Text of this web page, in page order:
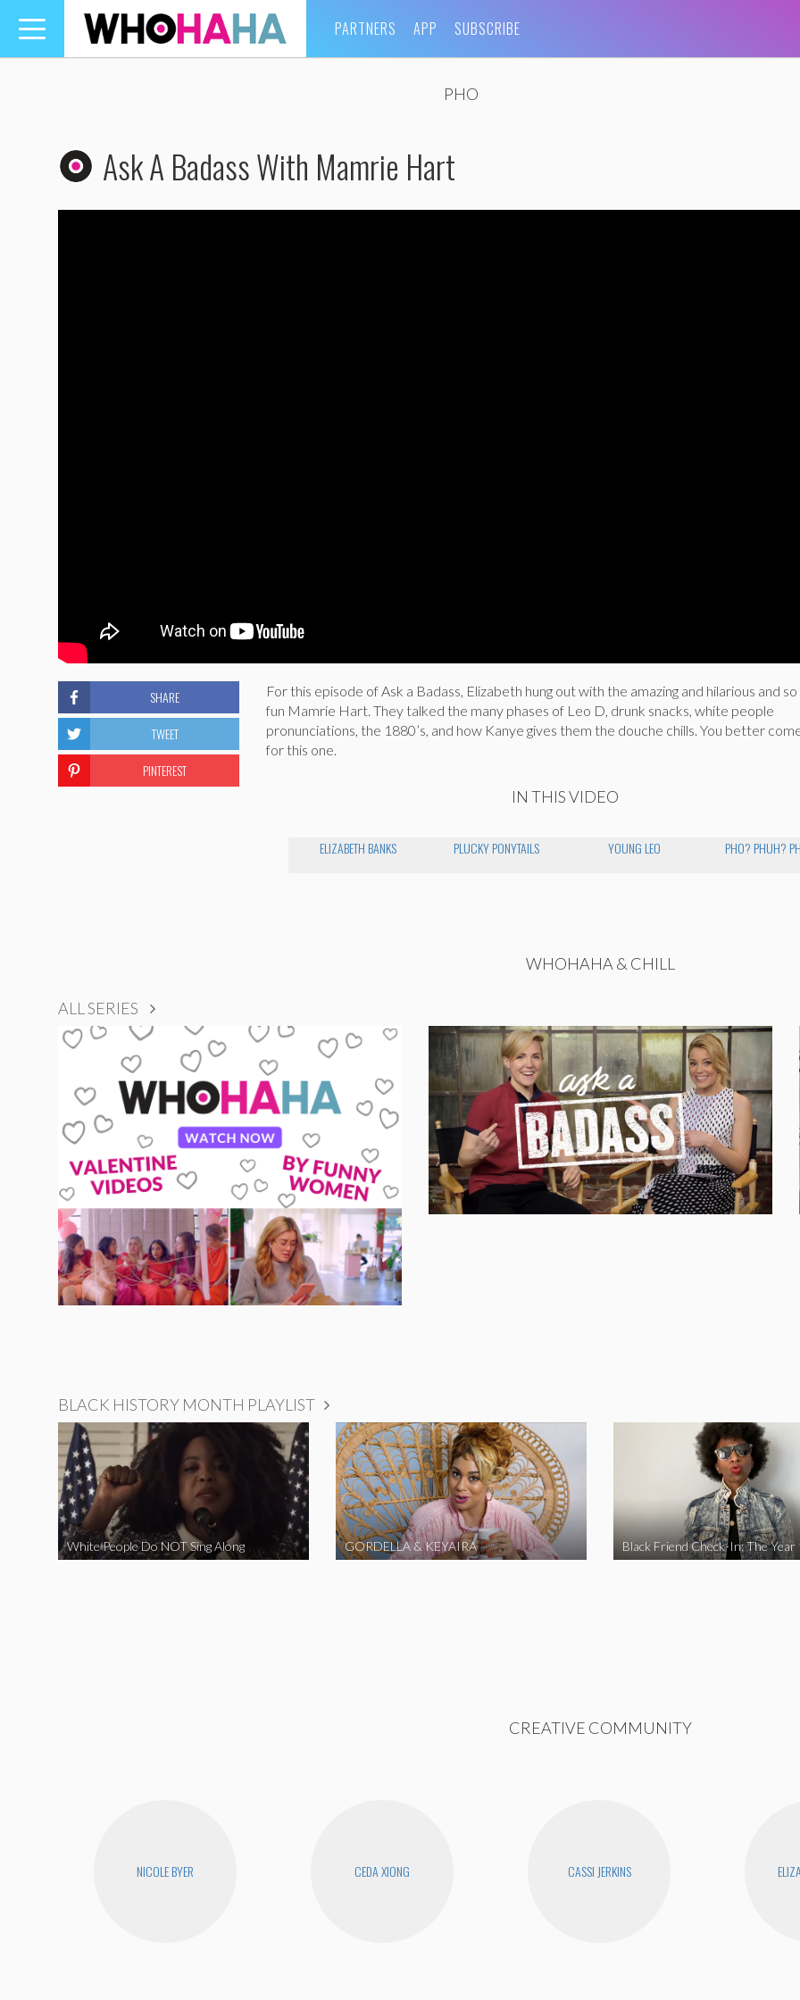
Toggle
navigation
PARTNERS APP SUBSCRIBE
PHO
Ask A Badass With Mamrie Hart
For this episode of Ask a Badass, Elizabeth hung out with the amazing and hilarious and so
fun Mamrie Hart. They talked the many phases of Leo D, drunk snacks, white people
pronunciations, the 1880’s, and how Kanye gives them the douche chills. You better
for this one.
IN THIS VIDEO
ELIZABETH BANKS PLUCKY PONYTAILS YOUNG LEO PHO? PHUH?
SHARE
TWEET
PINTEREST
WHOHAHA & CHILL
ALL SERIES
BLACK HISTORY MONTH PLAYLIST
White People Do NOT Sing Along GORDELLA & KEYAIRA Black Friend Check-In: The Year
CREATIVE COMMUNITY
NICOLE BYER CEDA XIONG CASSI JERKINS